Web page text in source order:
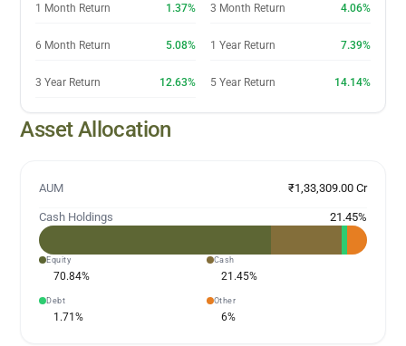
1 Month Return 1.37% 3 Month Return 4.06%
6 Month Return 5.08% 1 Year Return 7.39%
3 Year Return 12.63% 5 Year Return 14.14%
Asset Allocation
AUM ₹1,33,309.00 Cr
Cash Holdings 21.45%
Equity
70.84%
Cash
21.45%
Debt
1.71%
Other
6%